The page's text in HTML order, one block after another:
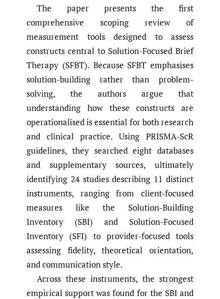
The paper presents the first
comprehensive scoping review of
measurement tools designed to assess
constructs central to Solution-Focused Brief
Therapy (SFBT). Because SFBT emphasises
solution-building rather than problem-
solving, the authors argue that
understanding how these constructs are
operationalised is essential for both research
and clinical practice. Using PRISMA-ScR
guidelines, they searched eight databases
and supplementary sources, ultimately
identifying 24 studies describing 11 distinct
instruments, ranging from client-focused
measures like the Solution-Building
Inventory (SBI) and Solution-Focused
Inventory (SFI) to provider-focused tools
assessing fidelity, theoretical orientation,
and communication style.
Across these instruments, the strongest
empirical support was found for the SBI and